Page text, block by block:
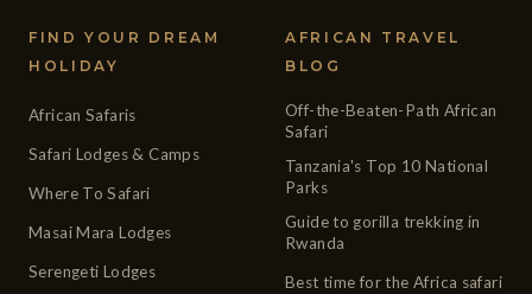
FIND YOUR DREAM
HOLIDAY
African Safaris
Safari Lodges & Camps
Where To Safari
Masai Mara Lodges
Serengeti Lodges
AFRICAN TRAVEL
BLOG
Off-the-Beaten-Path African
Safari
Tanzania's Top 10 National
Parks
Guide to gorilla trekking in
Rwanda
Best time for the Africa safari